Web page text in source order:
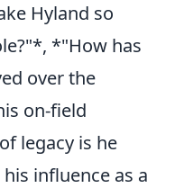
Hyland so
*"How has
over the
on-field
legacy is he
influence as a